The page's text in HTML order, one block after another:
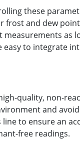
these
frost and dew
as
to integrate
quality, non-
and
to ensure an
free readings.